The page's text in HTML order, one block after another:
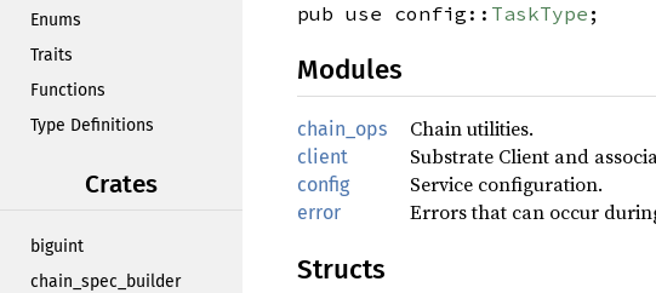
Enums
Traits
Functions
Type Definitions
Crates
biguint
chain_spec_builder
pub use config:: TaskType ;
Modules
chain_ops Chain utilities.
client Substrate Client and
config Service configuration.
error Errors that can occur
Structs